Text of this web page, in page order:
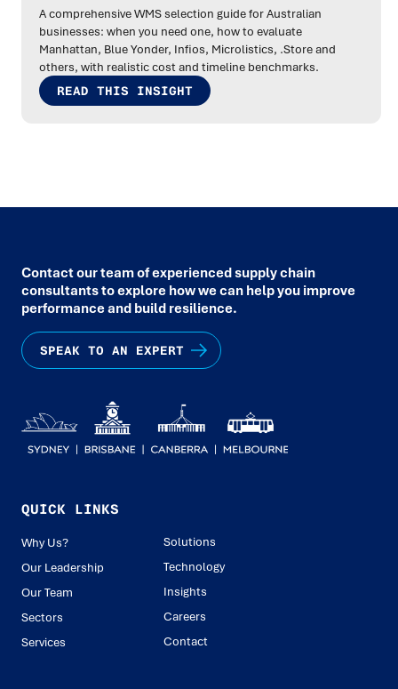
A comprehensive WMS selection guide for Australian
businesses: when you need one, how to evaluate
Manhattan, Blue Yonder, Infios, Microlistics, .Store and
others, with realistic cost and timeline benchmarks.
READ THIS INSIGHT
Contact our team of experienced supply chain
consultants to explore how we can help you improve
performance and build resilience.
SPEAK TO AN EXPERT
QUICK LINKS
Why Us?
Our Leadership
Our Team
Sectors
Services
Solutions
Technology
Insights
Careers
Contact